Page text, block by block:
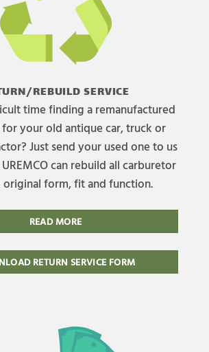
REBUILD SERVICE
time finding a remanufactured
your old antique car, truck or
Just send your used one to us
can rebuild all carburetor
original form, fit and function.
READ MORE
RETURN SERVICE FORM